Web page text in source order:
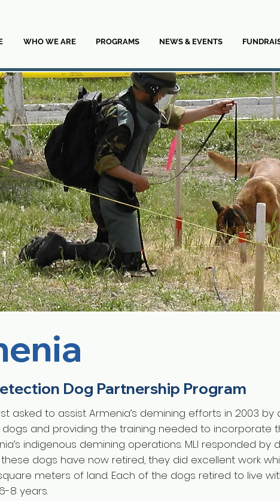
WHO WE ARE PROGRAMS NEWS & EVENTS
Dog Partnership Program
asked to assist Armenia’s demining efforts in 2003
and providing the training needed to incorporate
indigenous demining operations. MLI responded by
dogs have now retired, they did excellent work
meters of land. Each of the dogs retired to live
8 years.